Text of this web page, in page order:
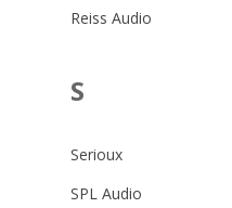
Reiss Audio
S
Serioux
SPL Audio